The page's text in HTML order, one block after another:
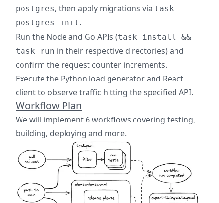
postgres, then apply migrations via task
postgres-init.
Run the Node and Go APIs (task install &&
task run in their respective directories) and
confirm the request counter increments.
Execute the Python load generator and React
client to observe traffic hitting the specified API.
Workflow Plan
We will implement 6 workflows covering testing,
building, deploying and more.